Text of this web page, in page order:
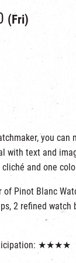
(Fri)
you can
with text and
and one
of Pinot Blanc
2 refined watch
★★★★